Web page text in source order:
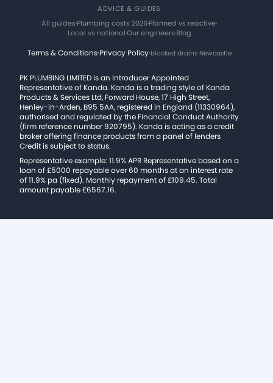
ADVICE & GUIDES
All guides·Plumbing costs 2026·Planned vs reactive·
Local vs national·Our engineers·Blog
Terms & Conditions·Privacy Policy·blocked drains Newcastle
PK PLUMBING LIMITED is an Introducer Appointed
Representative of Kanda. Kanda is a trading style of Kanda
Products & Services Ltd, Forward House, 17 High Street,
Henley-in-Arden, B95 5AA, registered in England (11330964),
authorised and regulated by the Financial Conduct Authority
(firm reference number 920795). Kanda is acting as a credit
broker offering finance products from a panel of lenders
Credit is subject to status.
Representative example: 11.9% APR Representative based on a
loan of £5000 repayable over 60 months at an interest rate
of 11.9% pa (fixed). Monthly repayment of £109.45. Total
amount payable £6567.16.